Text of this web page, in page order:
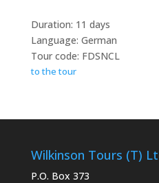
Duration: 11 days
Language: German
Tour code: FDSNCL
to the tour
Wilkinson Tours (T)
P.O. Box 373